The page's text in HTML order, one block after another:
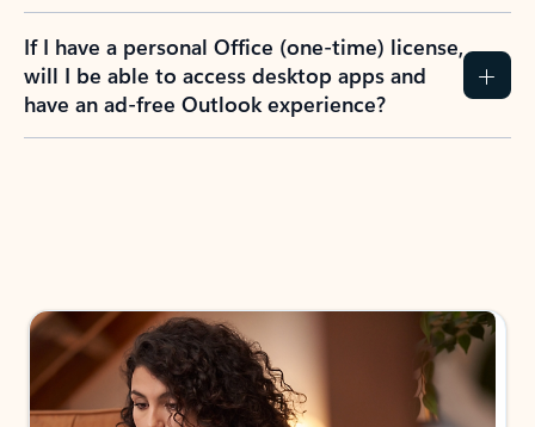
If I have a personal Office (one-time) license,
will I be able to access desktop apps and
have an ad-free Outlook experience?